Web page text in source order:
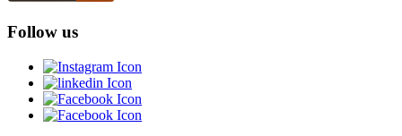
Follow us